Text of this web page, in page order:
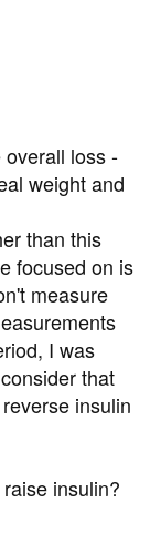
loss -
weight and
than this
focused on is
measure
I was
that
insulin
insulin?